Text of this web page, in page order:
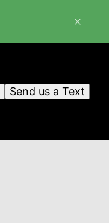
Send us a Text